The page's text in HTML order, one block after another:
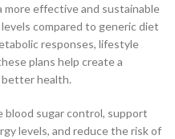
more effective and sustainable
compared to generic diet
responses, lifestyle
plans help create a
better health.
blood sugar control, support
levels, and reduce the risk of